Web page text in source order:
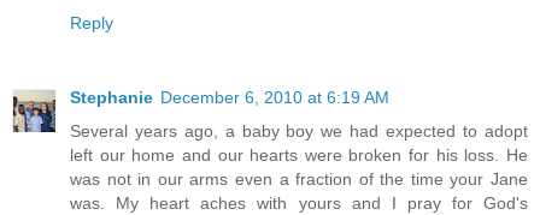
Reply
Stephanie December 6, 2010 at 6:19 AM
Several years ago, a baby boy we had expected to adopt
left our home and our hearts were broken for his loss. He
was not in our arms even a fraction of the time your Jane
was. My heart aches with yours and I pray for God's